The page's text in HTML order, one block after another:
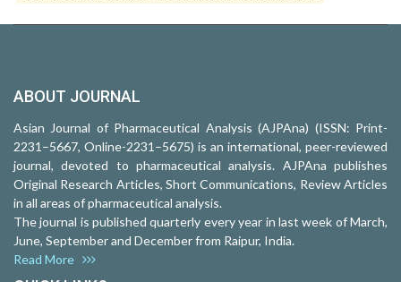
ABOUT JOURNAL
Asian Journal of Pharmaceutical Analysis (AJPAna) (ISSN: Print-
2231–5667, Online-2231–5675) is an international, peer-reviewed
journal, devoted to pharmaceutical analysis. AJPAna publishes
Original Research Articles, Short Communications, Review Articles
in all areas of pharmaceutical analysis.
The journal is published quarterly every year in last week of March,
June, September and December from Raipur, India.
Read More